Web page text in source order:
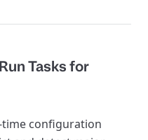
Tasks for
configuration